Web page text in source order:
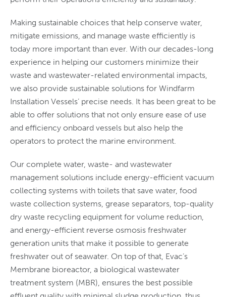
Making sustainable choices that help conserve water,
mitigate emissions, and manage waste efficiently is
today more important than ever. With our decades-long
experience in helping our customers minimize their
waste and wastewater-related environmental impacts,
we also provide sustainable solutions for Windfarm
Installation Vessels’ precise needs. It has been great to be
able to offer solutions that not only ensure ease of use
and efficiency onboard vessels but also help the
operators to protect the marine environment.
Our complete water, waste- and wastewater
management solutions include energy-efficient vacuum
collecting systems with toilets that save water, food
waste collection systems, grease separators, top-quality
dry waste recycling equipment for volume reduction,
and energy-efficient reverse osmosis freshwater
generation units that make it possible to generate
freshwater out of seawater. On top of that, Evac’s
Membrane bioreactor, a biological wastewater
treatment system (MBR), ensures the best possible